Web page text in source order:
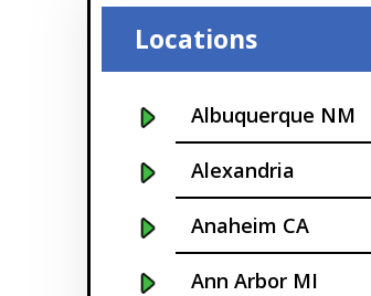
Locations
Albuquerque NM
Alexandria
Anaheim CA
Ann Arbor MI